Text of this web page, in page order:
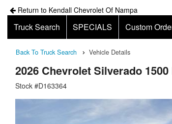
Return to Kendall Chevrolet Of Nampa
Truck Search SPECIALS Custom
Back To Truck Search Vehicle Details
2026 Chevrolet Silverado
Stock #D163364